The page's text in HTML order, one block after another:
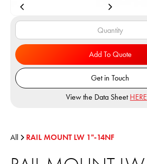
All RAIL MOUNT LW 1"-14NF
Add To Quote
Get in Touch
View the Data Sheet HERE